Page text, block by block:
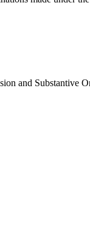
and Substantive